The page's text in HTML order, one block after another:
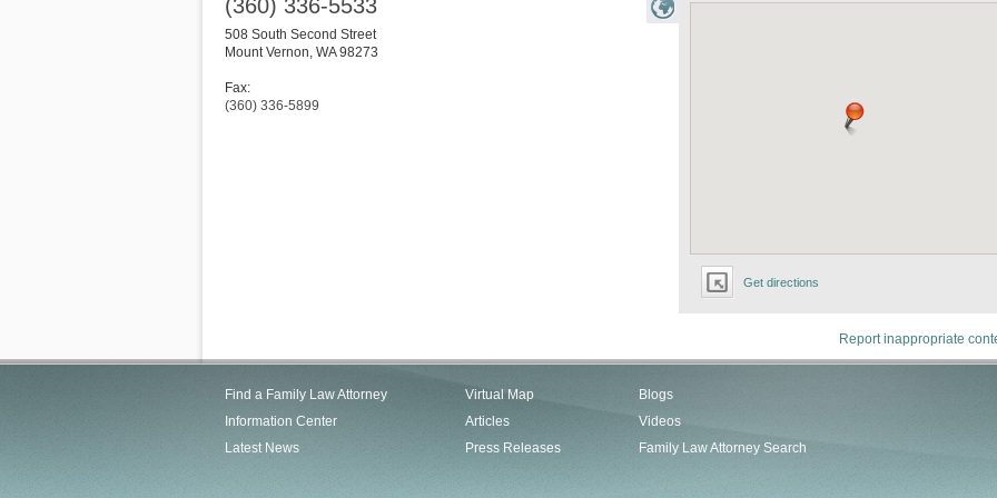
Get directions
(360) 336-5533
508 South Second Street
Mount Vernon, WA 98273
Fax:
(360) 336-5899
Report inappropriate
Find a Family Law Attorney
Information Center
Latest News
Virtual Map
Articles
Press Releases
Blogs
Videos
Family Law Attorney Search